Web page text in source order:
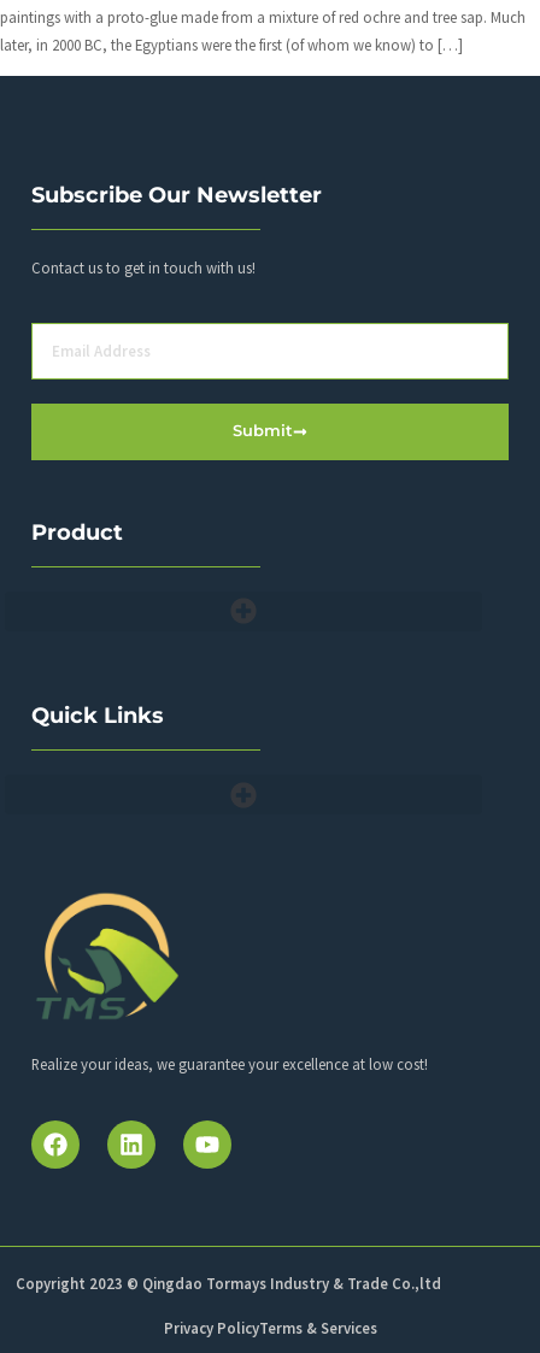
paintings with a proto-glue made from a mixture of red ochre and tree sap. Much
later, in 2000 BC, the Egyptians were the first (of whom we know) to […]
Realize your ideas, we guarantee your excellence at low cost!
Quick Links
Product
Subscribe Our Newsletter
Contact us to get in touch with us!
Submit
Copyright 2023 © Qingdao Tormays Industry & Trade Co.,ltd
Privacy PolicyTerms & Services